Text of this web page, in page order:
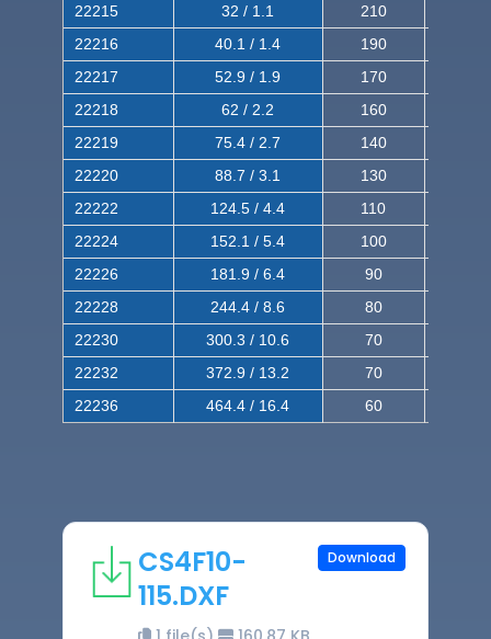
22215
32 / 1.1 210
22216
40.1 / 1.4 190
22217
52.9 / 1.9 170
22218
62 / 2.2 160
22219
75.4 / 2.7 140
22220
88.7 / 3.1 130
22222
124.5 / 4.4 110
22224
152.1 / 5.4 100
22226
181.9 / 6.4 90
22228
244.4 / 8.6 80
22230
300.3 / 10.6 70
22232
372.9 / 13.2 70
22236
464.4 / 16.4 60
CS4F10-
115.DXF
Download